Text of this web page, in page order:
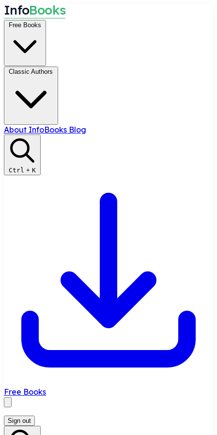
InfoBooks
Free Books
Classic Authors
About InfoBooks Blog
Ctrl + K
Free Books
Sign out